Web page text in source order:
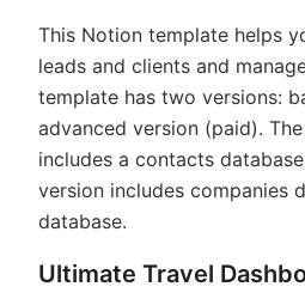
This Notion template helps
leads and clients and
template has two versions:
advanced version (paid).
includes a contacts
version includes companies
database.
Ultimate Travel